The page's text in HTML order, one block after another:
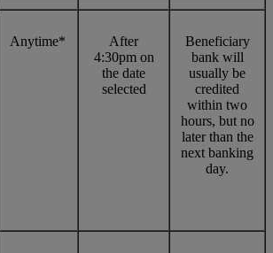
Anytime*
After
4:30pm on
the date
selected
Beneficiary
bank will
usually be
credited
within two
hours, but no
later than the
next banking
day.